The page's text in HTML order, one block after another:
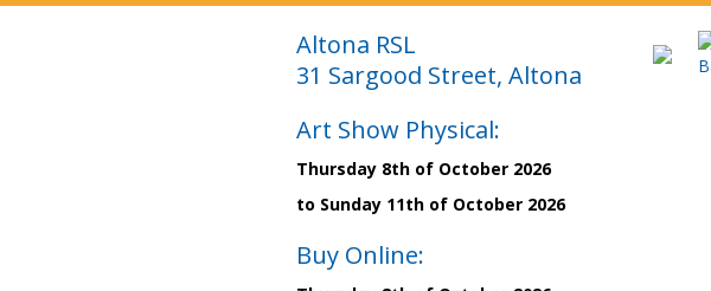
Altona RSL
31 Sargood Street, Altona
Art Show Physical:
Thursday 8th of October 2026
to Sunday 11th of October 2026
Buy Online: